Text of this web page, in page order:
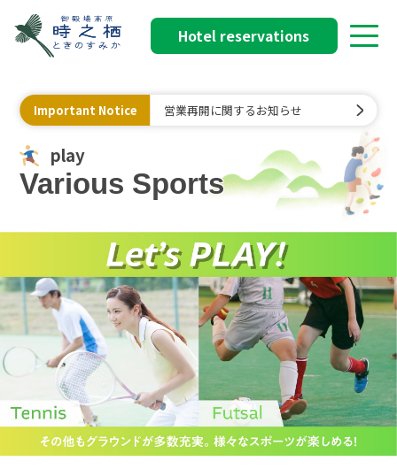
Important Notice 営業再開に関するお知らせ
Hotel reservations
play
Various Sports